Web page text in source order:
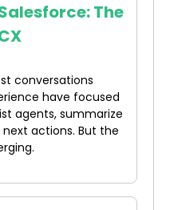
The
conversations
have focused
agents, summarize
actions. But the